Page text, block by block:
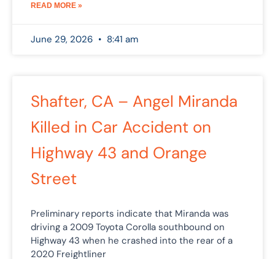
READ MORE »
June 29, 2026 8:41 am
Shafter, CA – Angel Miranda
Killed in Car Accident on
Highway 43 and Orange
Street
Preliminary reports indicate that Miranda was
driving a 2009 Toyota Corolla southbound on
Highway 43 when he crashed into the rear of a
2020 Freightliner